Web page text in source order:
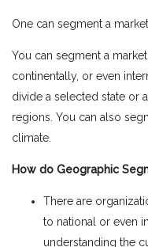
One can segment a
You can segment a
continentally, or even
divide a selected state or
regions. You can also
climate.
How do Geographic
There are
to national or even
understanding the